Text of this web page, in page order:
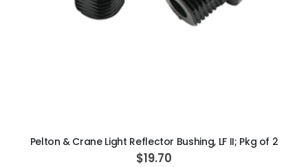
Pelton & Crane Light Reflector Bushing, LF II; Pkg of 2
$19.70